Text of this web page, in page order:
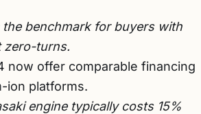
benchmark for buyers with
zero-turns.
now offer comparable financing
ion platforms.
engine typically costs 15%